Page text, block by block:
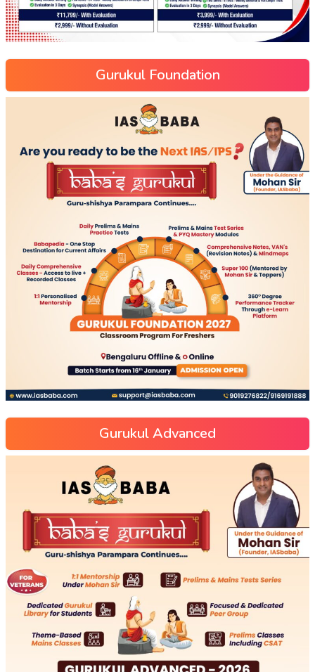
Gurukul Foundation
Gurukul Advanced